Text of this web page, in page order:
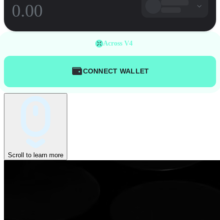
Across V4
CONNECT WALLET
Scroll to learn more